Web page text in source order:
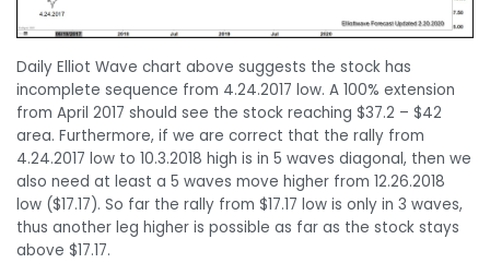
Daily Elliot Wave chart above suggests the stock has
incomplete sequence from 4.24.2017 low. A 100% extension
from April 2017 should see the stock reaching $37.2 – $42
area. Furthermore, if we are correct that the rally from
4.24.2017 low to 10.3.2018 high is in 5 waves diagonal, then we
also need at least a 5 waves move higher from 12.26.2018
low ($17.17). So far the rally from $17.17 low is only in 3 waves,
thus another leg higher is possible as far as the stock stays
above $17.17.